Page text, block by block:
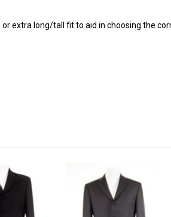
extra long/tall fit to aid in choosing the